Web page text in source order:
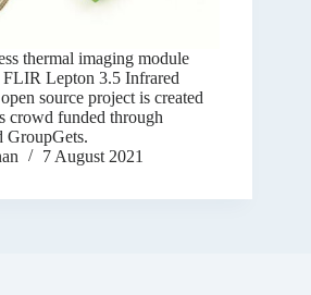
thermal imaging module
FLIR Lepton 3.5 Infrared
source project is created
crowd funded through
GroupGets.
7 August 2021